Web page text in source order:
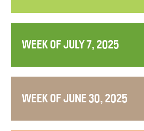
WEEK OF JULY 7, 2025
WEEK OF JUNE 30, 2025